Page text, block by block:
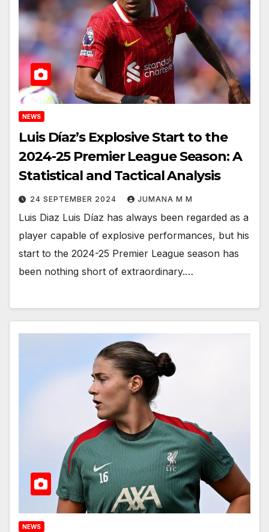
NEWS
Luis Díaz’s Explosive Start to the
2024-25 Premier League Season: A
Statistical and Tactical Analysis
24 SEPTEMBER 2024 JUMANA M M
Luis Diaz Luis Díaz has always been regarded as a
player capable of explosive performances, but his
start to the 2024-25 Premier League season has
been nothing short of extraordinary.…
NEWS